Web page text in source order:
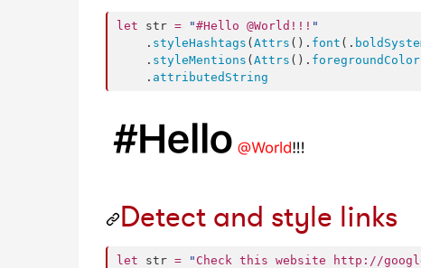
let str = "#Hello @World!!! "
    .
styleHashtags (Attrs (). font (.
    .
styleMentions (Attrs (). foregroundColor
    .
attributedString
Detect and style links
let str = " Check this website http://